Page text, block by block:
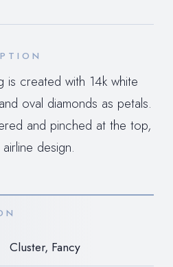
is created with 14k white
oval diamonds as petals.
and pinched at the top,
design.
Cluster, Fancy